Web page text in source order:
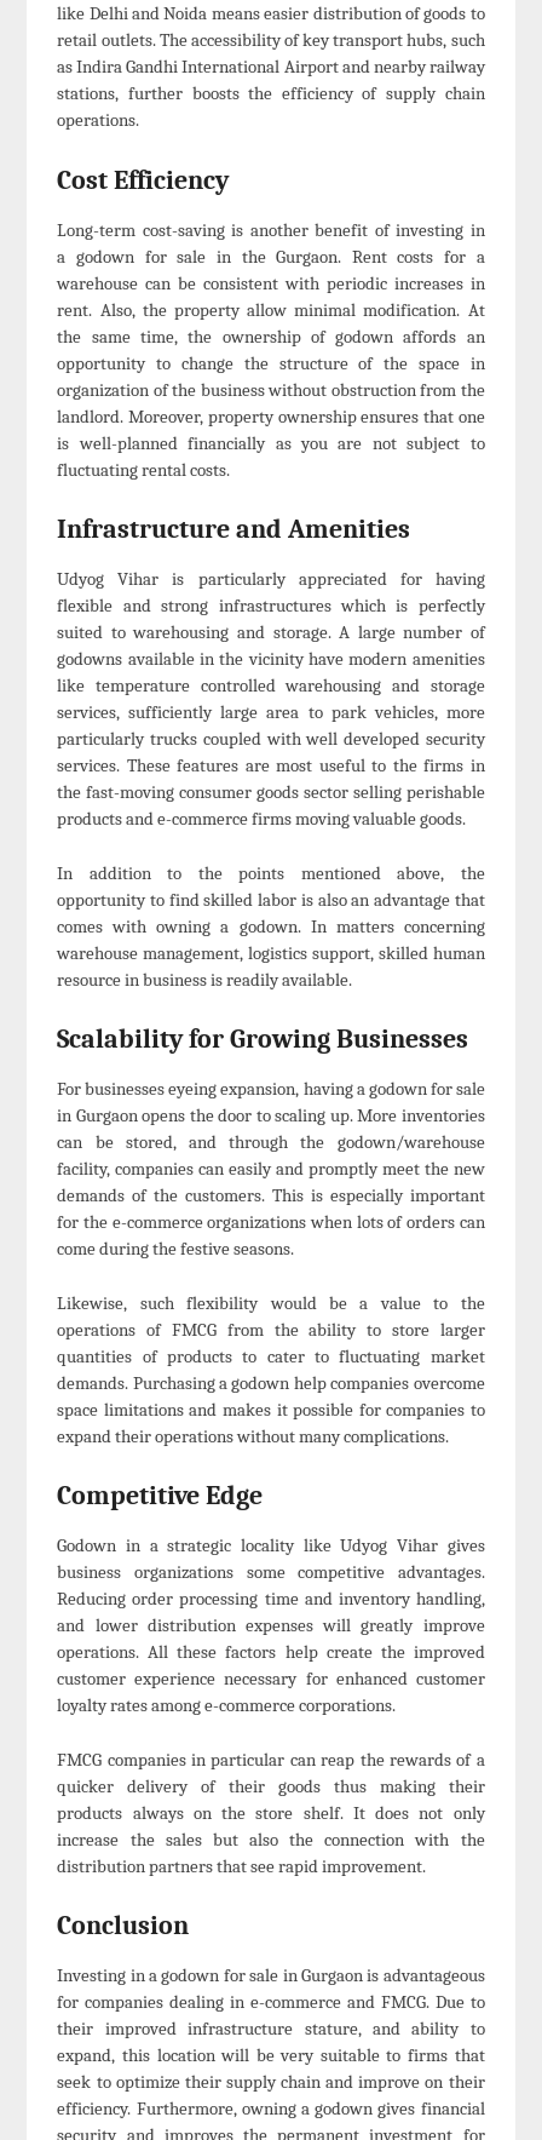
like Delhi and Noida means easier distribution of goods to
retail outlets. The accessibility of key transport hubs, such
as Indira Gandhi International Airport and nearby railway
stations, further boosts the efficiency of supply chain
operations.
Cost Efficiency
Long-term cost-saving is another benefit of investing in
a godown for sale in the Gurgaon. Rent costs for a
warehouse can be consistent with periodic increases in
rent. Also, the property allow minimal modification. At
the same time, the ownership of godown affords an
opportunity to change the structure of the space in
organization of the business without obstruction from the
landlord. Moreover, property ownership ensures that one
is well-planned financially as you are not subject to
fluctuating rental costs.
Infrastructure and Amenities
Udyog Vihar is particularly appreciated for having
flexible and strong infrastructures which is perfectly
suited to warehousing and storage. A large number of
godowns available in the vicinity have modern amenities
like temperature controlled warehousing and storage
services, sufficiently large area to park vehicles, more
particularly trucks coupled with well developed security
services. These features are most useful to the firms in
the fast-moving consumer goods sector selling perishable
products and e-commerce firms moving valuable goods.
In addition to the points mentioned above, the
opportunity to find skilled labor is also an advantage that
comes with owning a godown. In matters concerning
warehouse management, logistics support, skilled human
resource in business is readily available.
Scalability for Growing Businesses
For businesses eyeing expansion, having a godown for sale
in Gurgaon opens the door to scaling up. More inventories
can be stored, and through the godown/warehouse
facility, companies can easily and promptly meet the new
demands of the customers. This is especially important
for the e-commerce organizations when lots of orders can
come during the festive seasons.
Likewise, such flexibility would be a value to the
operations of FMCG from the ability to store larger
quantities of products to cater to fluctuating market
demands. Purchasing a godown help companies overcome
space limitations and makes it possible for companies to
expand their operations without many complications.
Competitive Edge
Godown in a strategic locality like Udyog Vihar gives
business organizations some competitive advantages.
Reducing order processing time and inventory handling,
and lower distribution expenses will greatly improve
operations. All these factors help create the improved
customer experience necessary for enhanced customer
loyalty rates among e-commerce corporations.
FMCG companies in particular can reap the rewards of a
quicker delivery of their goods thus making their
products always on the store shelf. It does not only
increase the sales but also the connection with the
distribution partners that see rapid improvement.
Conclusion
Investing in a godown for sale in Gurgaon is advantageous
for companies dealing in e-commerce and FMCG. Due to
their improved infrastructure stature, and ability to
expand, this location will be very suitable to firms that
seek to optimize their supply chain and improve on their
efficiency. Furthermore, owning a godown gives financial
security and improves the permanent investment for